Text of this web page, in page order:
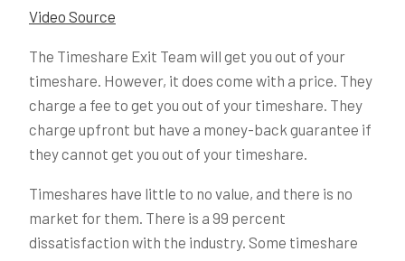
Video Source
The Timeshare Exit Team will get you out of your
timeshare. However, it does come with a price. They
charge a fee to get you out of your timeshare. They
charge upfront but have a money-back guarantee if
they cannot get you out of your timeshare.
Timeshares have little to no value, and there is no
market for them. There is a 99 percent
dissatisfaction with the industry. Some timeshare